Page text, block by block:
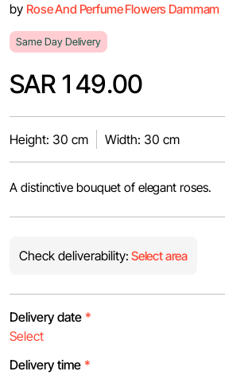
by Rose And Perfume Flowers Dammam
Same Day Delivery
SAR 149.00
Height: 30 cm Width: 30 cm
A distinctive bouquet of elegant roses.
Check deliverability: Select area
Delivery date *
Delivery time *